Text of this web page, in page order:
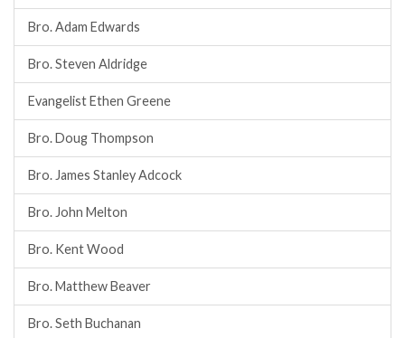
Bro. Adam Edwards
Bro. Steven Aldridge
Evangelist Ethen Greene
Bro. Doug Thompson
Bro. James Stanley Adcock
Bro. John Melton
Bro. Kent Wood
Bro. Matthew Beaver
Bro. Seth Buchanan